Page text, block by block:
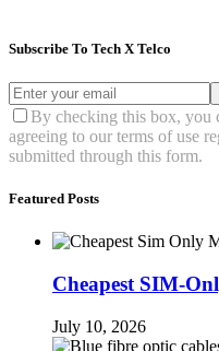
Subscribe To Tech X Telco
By checking this box, you
agreeing to our terms of use
submitted through this form.
Featured Posts
Cheapest SIM-
July 10, 2026